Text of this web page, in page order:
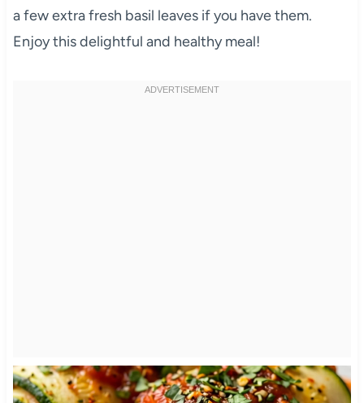
a few extra fresh basil leaves if you have them.
Enjoy this delightful and healthy meal!